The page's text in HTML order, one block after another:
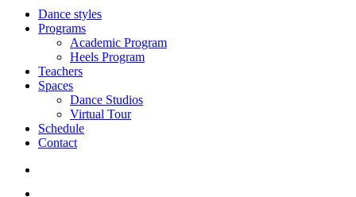
Dance styles
Programs
Academic Program
Heels Program
Teachers
Spaces
Dance Studios
Virtual Tour
Schedule
Contact